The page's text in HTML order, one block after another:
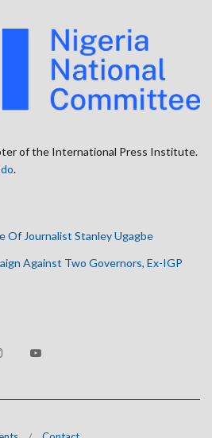
of the International Press Institute.
.
Of Journalist Stanley Ugagbe
Against Two Governors, Ex-IGP